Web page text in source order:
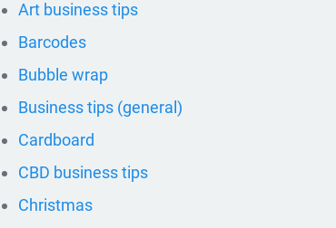
Art business tips
Barcodes
Bubble wrap
Business tips (general)
Cardboard
CBD business tips
Christmas